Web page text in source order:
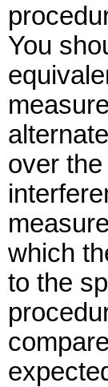
You
over
which
to the